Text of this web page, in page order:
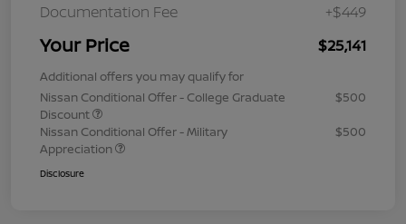
Documentation Fee +$449
Your Price $25,141
Additional offers you may qualify for
Nissan Conditional Offer - College Graduate
Discount
$500
Nissan Conditional Offer - Military
Appreciation
$500
Disclosure